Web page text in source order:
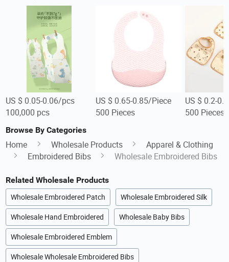
US $ 0.05-0.06/pcs
100,000 pcs
US $ 0.65-0.85/Piece
500 Pieces
US $ 0.2-
500 Pieces
Browse By Categories
Home Wholesale Products
Apparel & Clothing
Embroidered Bibs
Wholesale Embroidered Bibs
Related Wholesale Products
Wholesale Embroidered Patch Wholesale Embroidered Silk
Wholesale Hand Embroidered Wholesale Baby Bibs
Wholesale Embroidered Emblem
Wholesale Wholesale Embroidered Bibs